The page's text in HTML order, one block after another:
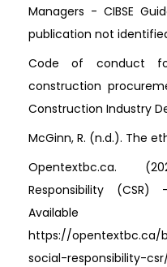
Managers - CIBSE
publication not
Code of conduct
construction
Construction Industry
McGinn, R. (n.d.). The
Opentextbc.ca.
Responsibility (CSR)
https://opentextbc.ca/
social-responsibility-